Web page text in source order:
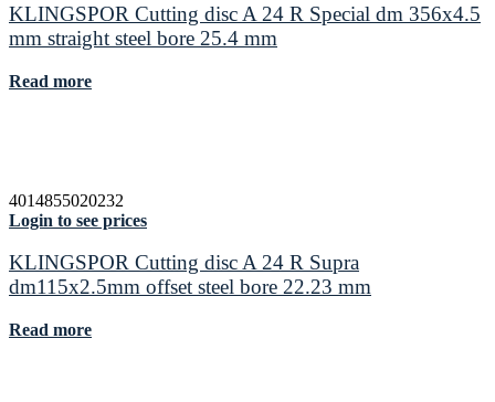
KLINGSPOR Cutting disc A 24 R Special dm 356x4.5
mm straight steel bore 25.4 mm
Read more
4014855020232
Login to see prices
KLINGSPOR Cutting disc A 24 R Supra
dm115x2.5mm offset steel bore 22.23 mm
Read more